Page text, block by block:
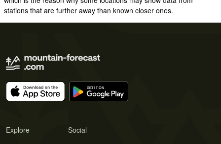
stations that are further away than known closer ones.
Explore Social